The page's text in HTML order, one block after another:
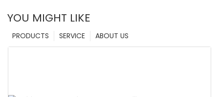
YOU MIGHT LIKE
ABOUT US
SERVICE
PRODUCTS